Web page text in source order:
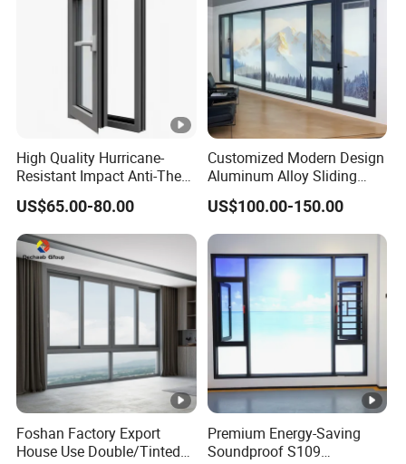
High Quality Hurricane-
Resistant Impact Anti-Theft
Thermal Break Aluminum
Alloy Frame Casement
Windows with Double Glass
for House
US$65.00-80.00
Customized Modern Design
Aluminum Alloy Sliding
Casement Window
US$100.00-150.00
Foshan Factory Export
House Use Double/Tinted
Premium Energy-Saving
Soundproof S109